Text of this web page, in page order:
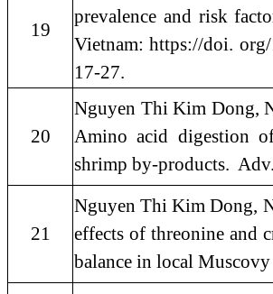
19
prevalence and risk
Vietnam: https://doi.
17-27.
20
Nguyen Thi Kim Dong,
Amino acid digestion
shrimp by-products.
21
Nguyen Thi Kim Dong,
effects of threonine and
balance in local